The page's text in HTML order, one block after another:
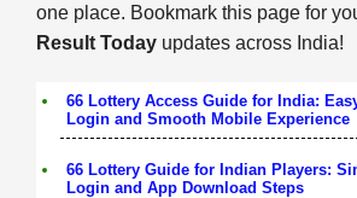
one place. Bookmark this page for
Result Today updates across India!
66 Lottery Access Guide for India:
Login and Smooth Mobile Experience
66 Lottery Guide for Indian Players:
Login and App Download Steps